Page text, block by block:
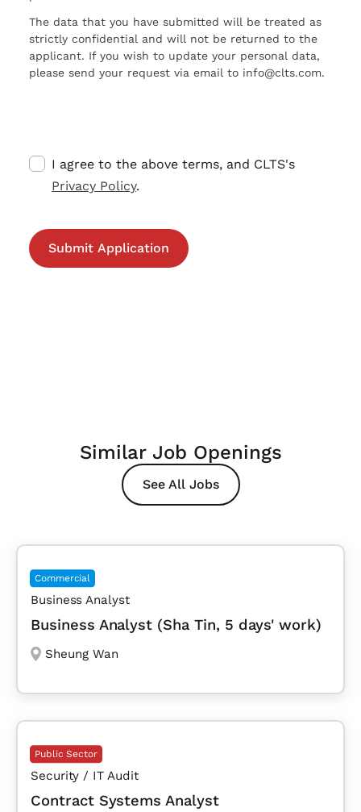
The data that you have submitted will be treated as
strictly confidential and will not be returned to the
applicant. If you wish to update your personal data,
please send your request via email to info@clts.com.
I agree to the above terms, and CLTS's
Privacy Policy.
Similar Job Openings
See All Jobs
Commercial
Business Analyst
Business Analyst (Sha Tin, 5 days' work)
Sheung Wan
Public Sector
Security / IT Audit
Contract Systems Analyst